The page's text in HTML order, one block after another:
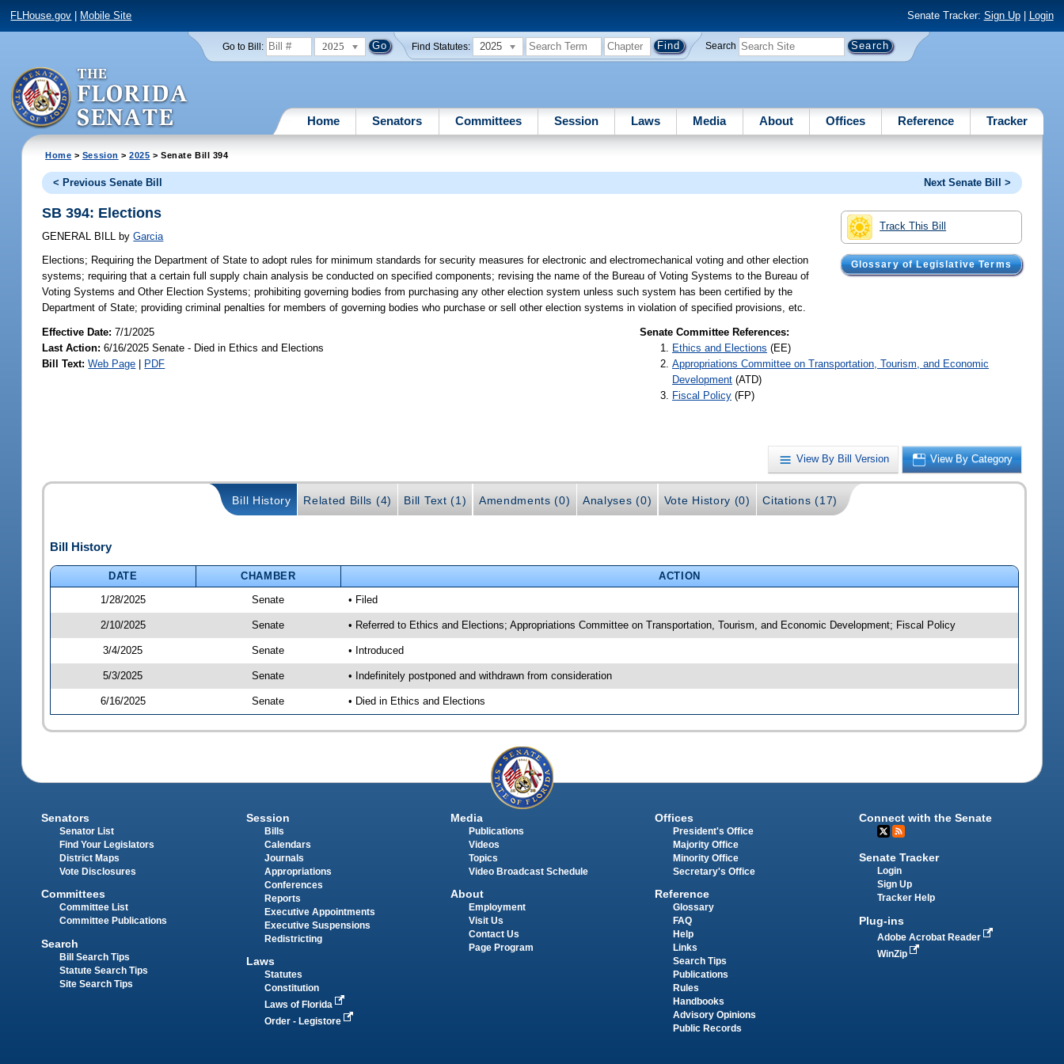
FLHouse.gov Mobile Site Senate Tracker: Sign Up| Login
Go to Bill: 2025 Find Statutes: 2025 Search
Home Senators Committees Session Laws Media About Offices Reference Tracker
Home > Session >2025 > Senate Bill 394
< Previous Senate Bill Next Senate Bill >
Track This Bill
Glossary of Legislative Terms
SB 394: Elections
GENERAL BILL by Garcia
Elections; Requiring the Department of State to adopt rules for minimum standards for security measures for electronic and electromechanical voting and other election
systems; requiring that a certain full supply chain analysis be conducted on specified components; revising the name of the Bureau of Voting Systems to the Bureau of
Voting Systems and Other Election Systems; prohibiting governing bodies from purchasing any other election system unless such system has been certified by the
Department of State; providing criminal penalties for members of governing bodies who purchase or sell other election systems in violation of specified provisions, etc.
Effective Date:7/1/2025
Last Action: 6/16/2025 Senate - Died in Ethics and Elections
Bill Text: Web Page | PDF
Senate Committee References:
Ethics and Elections (EE)
Appropriations Committee on Transportation, Tourism, and Economic
Development (ATD)
Fiscal Policy (FP)
View By Bill Version View By Category
Bill History Related Bills (4) Bill Text (1) Amendments (0) Analyses (0) Vote History (0) Citations (17)
Bill History
DATE CHAMBER
ACTION
1/28/2025
Senate • Filed
2/10/2025 Senate • Referred to Ethics and Elections; Appropriations Committee on Transportation, Tourism, and Economic Development; Fiscal Policy
3/4/2025 Senate • Introduced
5/3/2025 Senate • Indefinitely postponed and withdrawn from consideration
6/16/2025 Senate • Died in Ethics and Elections
Senators
Senator List
Find Your Legislators
District Maps
Vote Disclosures
Committees
Committee List
Committee Publications
Search
Bill Search Tips
Statute Search Tips
Site Search Tips
Session
Bills
Calendars
Journals
Appropriations
Conferences
Reports
Executive Appointments
Executive Suspensions
Redistricting
Laws
Statutes
Constitution
Laws of Florida
Order - Legistore
Media
Publications
Videos
Topics
Video Broadcast Schedule
About
Employment
Visit Us
Contact Us
Page Program
Offices
President's Office
Majority Office
Minority Office
Secretary's Office
Reference
Glossary
FAQ
Help
Links
Search Tips
Publications
Rules
Handbooks
Advisory Opinions
Public Records
Connect with the Senate
Senate Tracker
Login
Sign Up
Tracker Help
Plug-ins
Adobe Acrobat Reader
WinZip